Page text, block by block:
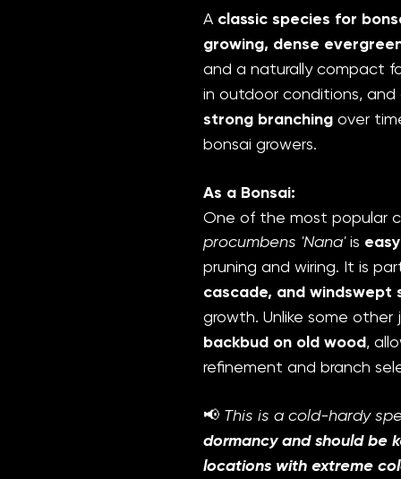
A classic species for
growing, dense
and a naturally compact
in outdoor conditions, and
strong branching over
bonsai growers.
As a Bonsai:
One of the most popular
procumbens 'Nana'is
pruning and wiring. It is
cascade, and windswept
growth. Unlike some other
backbud on old wood,
refinement and branch
📢 This is a cold-hardy
dormancy and should be
locations with extreme